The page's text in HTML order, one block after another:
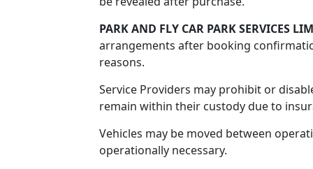
PARK AND FLY CAR PARK SERVICES
arrangements after booking
reasons.
Service Providers may prohibit or
remain within their custody due to
Vehicles may be moved between
operationally necessary.